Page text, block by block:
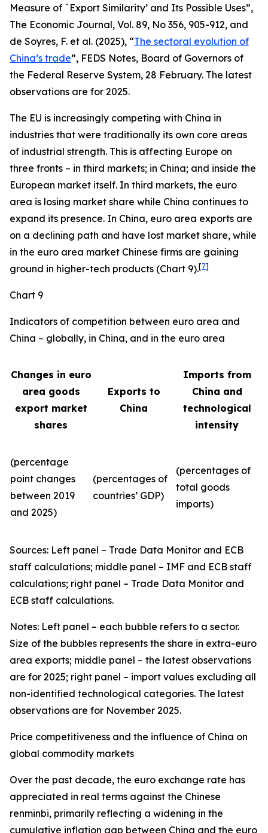
Measure of `Export Similarity’ and Its Possible Uses”,
The Economic Journal, Vol. 89, No 356, 905-912, and
de Soyres, F. et al. (2025), “The sectoral evolution of
China’s trade”, FEDS Notes, Board of Governors of
the Federal Reserve System, 28 February. The latest
observations are for 2025.
The EU is increasingly competing with China in
industries that were traditionally its own core areas
of industrial strength. This is affecting Europe on
three fronts – in third markets; in China; and inside the
European market itself. In third markets, the euro
area is losing market share while China continues to
expand its presence. In China, euro area exports are
on a declining path and have lost market share, while
in the euro area market Chinese firms are gaining
ground in higher-tech products (Chart 9).[7]
Chart 9
Indicators of competition between euro area and
China – globally, in China, and in the euro area
Changes in euro
area goods
export market
shares
Exports to
China
Imports from
China and
technological
intensity
(percentage
point changes
between 2019
and 2025)
(percentages of
countries’ GDP)
(percentages of
total goods
imports)
Sources: Left panel – Trade Data Monitor and ECB
staff calculations; middle panel – IMF and ECB staff
calculations; right panel – Trade Data Monitor and
ECB staff calculations.
Notes: Left panel – each bubble refers to a sector.
Size of the bubbles represents the share in extra-euro
area exports; middle panel – the latest observations
are for 2025; right panel – import values excluding all
non-identified technological categories. The latest
observations are for November 2025.
Price competitiveness and the influence of China on
global commodity markets
Over the past decade, the euro exchange rate has
appreciated in real terms against the Chinese
renminbi, primarily reflecting a widening in the
cumulative inflation gap between China and the euro